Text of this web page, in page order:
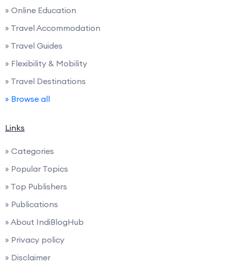
» Online Education
» Travel Accommodation
» Travel Guides
» Flexibility & Mobility
» Travel Destinations
» Browse all
Links
» Categories
» Popular Topics
» Top Publishers
» Publications
» About IndiBlogHub
» Privacy policy
» Disclaimer